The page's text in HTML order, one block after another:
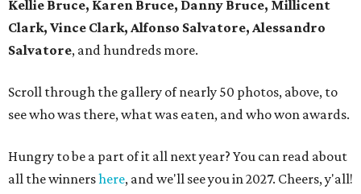
Kellie Bruce, Karen Bruce, Danny Bruce, Millicent
Clark, Vince Clark, Alfonso Salvatore, Alessandro
Salvatore, and hundreds more.
Scroll through the gallery of nearly 50 photos, above, to
see who was there, what was eaten, and who won awards.
Hungry to be a part of it all next year? You can read about
all the winnershere, and we'll see you in 2027. Cheers, y'all!